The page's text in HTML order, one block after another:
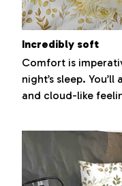
Incredibly soft
Comfort is
night’s sleep.
and cloud-like